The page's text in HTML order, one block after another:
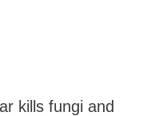
kills fungi and